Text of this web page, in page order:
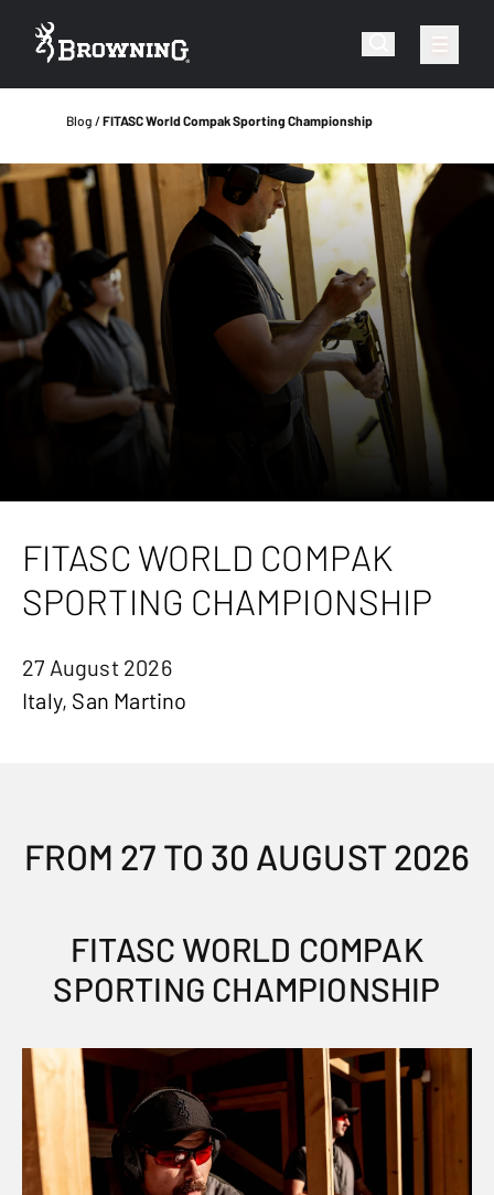
Blog FITASC World Compak Sporting Championship
FITASC WORLD COMPAK
SPORTING CHAMPIONSHIP
27 August 2026
Italy, San Martino
FROM 27 TO 30 AUGUST 2026
FITASC WORLD COMPAK
SPORTING CHAMPIONSHIP